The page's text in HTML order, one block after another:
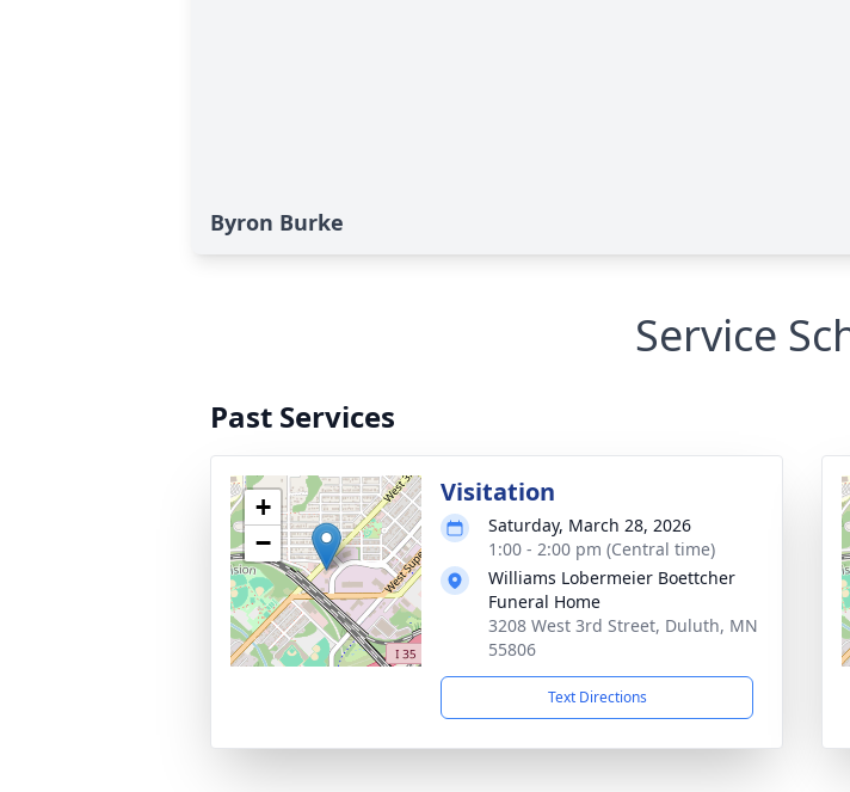
Byron Burke
Service
Past Services
+
−
Visitation
Saturday, March 28, 2026
1:00 - 2:00 pm (Central time)
Williams Lobermeier Boettcher
Funeral Home
3208 West 3rd Street, Duluth, MN
55806
Text Directions